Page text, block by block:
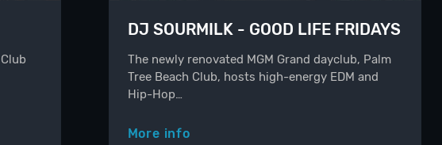
DJ SOURMILK - GOOD LIFE FRIDAYS
The newly renovated MGM Grand dayclub, Palm
Tree Beach Club, hosts high-energy EDM and
Hip-Hop…
More info